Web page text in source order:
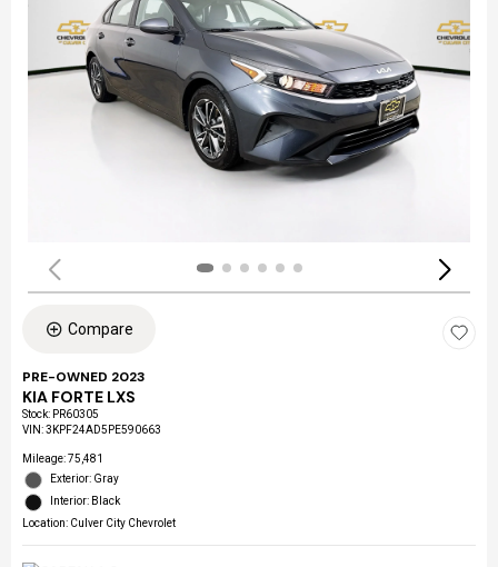
Compare
PRE-OWNED 2023
KIA FORTE LXS
Stock: PR60305
VIN:3KPF24AD5PE590663
Mileage: 75,481
Exterior: Gray
Interior: Black
Location: Culver City Chevrolet